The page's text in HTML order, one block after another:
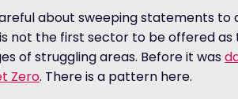
about sweeping statements to
not the first sector to be offered
of struggling areas. Before it was
Zero. There is a pattern here.